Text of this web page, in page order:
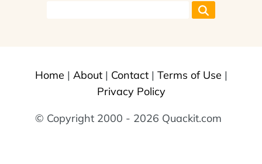
Home | About| Contact| Terms of Use |
Privacy Policy
© Copyright 2000 - 2026 Quackit.com